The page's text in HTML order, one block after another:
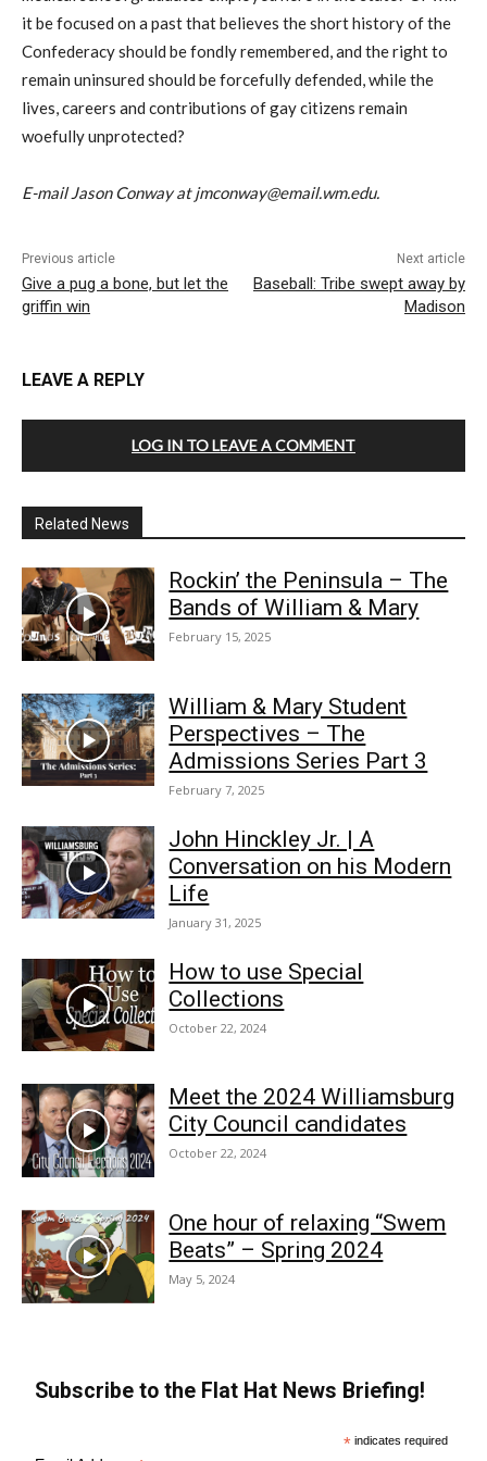
it be focused on a past that believes the short history of the
Confederacy should be fondly remembered, and the right to
remain uninsured should be forcefully defended, while the
lives, careers and contributions of gay citizens remain
woefully unprotected?
E-mail Jason Conway at jmconway@email.wm.edu.
Previous article
Give a pug a bone, but let the
griffin win
Next article
Baseball: Tribe swept away by
Madison
LEAVE A REPLY
LOG IN TO LEAVE A COMMENT
Related News
Rockin’ the Peninsula – The
Bands of William & Mary
February 15, 2025
William & Mary Student
Perspectives – The
Admissions Series Part 3
February 7, 2025
John Hinckley Jr. | A
Conversation on his Modern
Life
January 31, 2025
How to use Special
Collections
October 22, 2024
Meet the 2024 Williamsburg
City Council candidates
October 22, 2024
One hour of relaxing “Swem
Beats” – Spring 2024
May 5, 2024
Subscribe to the Flat Hat News Briefing!
* indicates required